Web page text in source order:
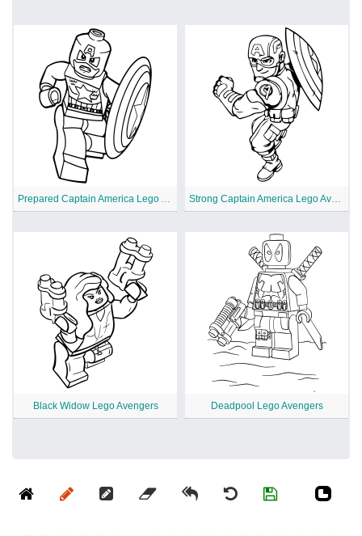
Prepared Captain America Lego Avengers Strong Captain America Lego Avengers
Black Widow Lego Avengers Deadpool Lego Avengers